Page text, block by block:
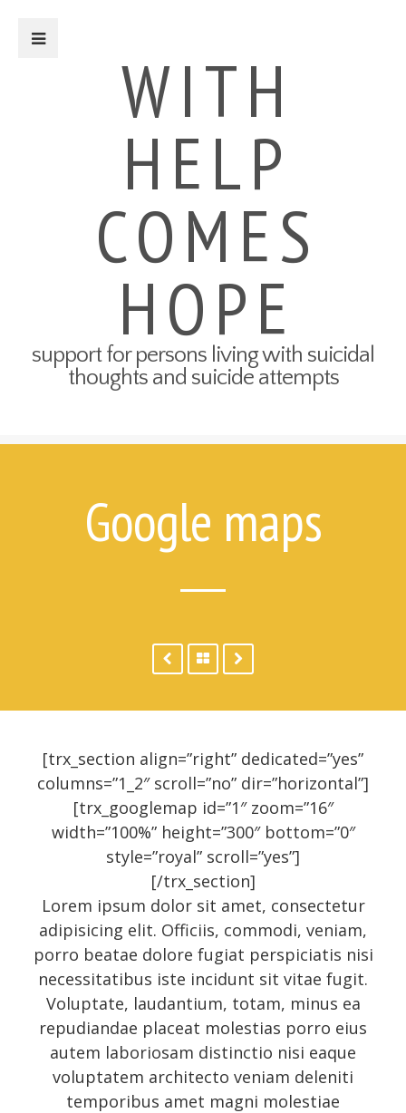
How to Talk About Your Attempt
100 Ways to Get Through the
Next 5 Minutes
Connect to Resources
Create a Safety Plan
For Friends & Family
Connect to Resources
For Clinicians
Attempt Survivors’ Advice for
About
UNIQUE BLOG STYLE!
Exquisite Clean Design
Jorg Theme
Fantastically cute theme
WITH
HELP
COMES
HOPE
support for persons living with suicidal
thoughts and suicide attempts
Google maps
[trx_section align=”right” dedicated=”yes”
columns=”1_2″ scroll=”no” dir=”horizontal”]
[trx_googlemap id=”1″ zoom=”16″
width=”100%” height=”300″ bottom=”0″
style=”royal” scroll=”yes”]
[/trx_section]
Lorem ipsum dolor sit amet, consectetur
adipisicing elit. Officiis, commodi, veniam,
porro beatae dolore fugiat perspiciatis nisi
necessitatibus iste incidunt sit vitae fugit.
Voluptate, laudantium, totam, minus ea
repudiandae placeat molestias porro eius
autem laboriosam distinctio nisi eaque
voluptatem architecto veniam deleniti
temporibus amet magni molestiae